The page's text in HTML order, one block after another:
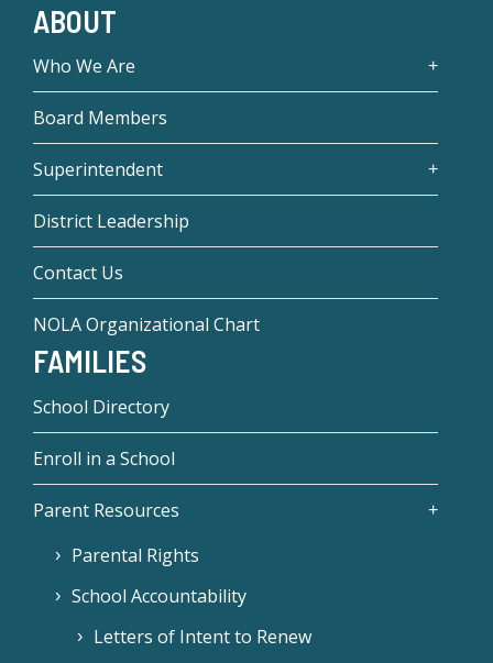
ABOUT
Who We Are
Board Members
Superintendent
District Leadership
Contact Us
NOLA Organizational Chart
FAMILIES
School Directory
Enroll in a School
Parent Resources
Parental Rights
School Accountability
Letters of Intent to Renew